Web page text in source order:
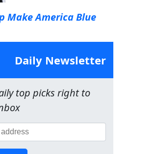
Make America Blue
Daily Newsletter
top picks right to